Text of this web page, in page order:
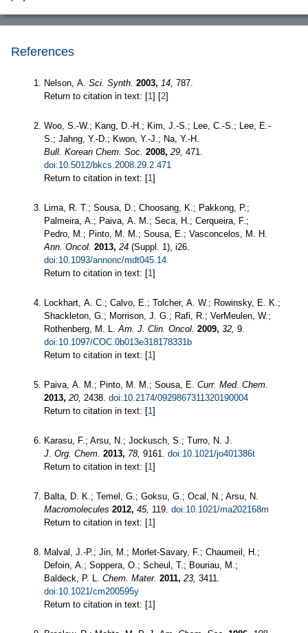
References
Nelson, A. Sci. Synth. 2003, 14, 787.
Return to citation in text: [1] [2]
Woo, S.-W.; Kang, D.-H.; Kim, J.-S.; Lee, C.-S.; Lee, E.-
S.; Jahng, Y.-D.; Kwon, Y.-J.; Na, Y.-H.
Bull. Korean Chem. Soc. 2008, 29, 471.
doi:10.5012/bkcs.2008.29.2.471
Return to citation in text: [1]
Lima, R. T.; Sousa, D.; Choosang, K.; Pakkong, P.;
Palmeira, A.; Paiva, A. M.; Seca, H.; Cerqueira, F.;
Pedro, M.; Pinto, M. M.; Sousa, E.; Vasconcelos, M. H.
Ann. Oncol. 2013, 24 (Suppl. 1), i26.
doi:10.1093/annonc/mdt045.14
Return to citation in text: [1]
Lockhart, A. C.; Calvo, E.; Tolcher, A. W.; Rowinsky, E. K.;
Shackleton, G.; Morrison, J. G.; Rafi, R.; VerMeulen, W.;
Rothenberg, M. L. Am. J. Clin. Oncol. 2009, 32, 9.
doi:10.1097/COC.0b013e318178331b
Return to citation in text: [1]
Paiva, A. M.; Pinto, M. M.; Sousa, E. Curr. Med. Chem.
2013, 20, 2438. doi:10.2174/0929867311320190004
Return to citation in text: [1]
Karasu, F.; Arsu, N.; Jockusch, S.; Turro, N. J.
J. Org. Chem. 2013, 78, 9161. doi:10.1021/jo401386t
Return to citation in text: [1]
Balta, D. K.; Temel, G.; Goksu, G.; Ocal, N.; Arsu, N.
Macromolecules 2012, 45, 119. doi:10.1021/ma202168m
Return to citation in text: [1]
Malval, J.-P.; Jin, M.; Morlet-Savary, F.; Chaumeil, H.;
Defoin, A.; Soppera, O.; Scheul, T.; Bouriau, M.;
Baldeck, P. L. Chem. Mater. 2011, 23, 3411.
doi:10.1021/cm200595y
Return to citation in text: [1]